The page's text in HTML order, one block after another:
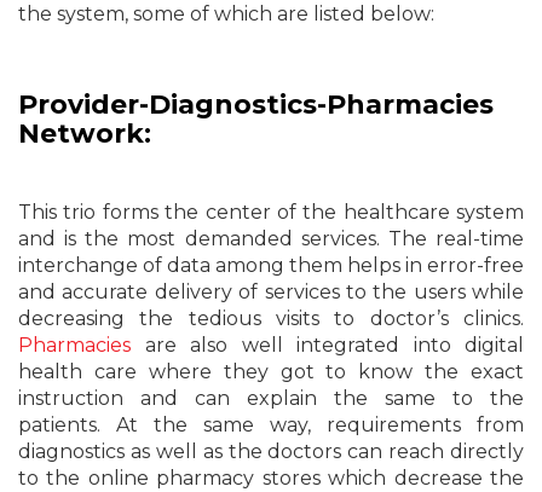
the system, some of which are listed below:
Provider-Diagnostics-Pharmacies
Network:
This trio forms the center of the healthcare system
and is the most demanded services. The real-time
interchange of data among them helps in error-free
and accurate delivery of services to the users while
decreasing the tedious visits to doctor’s clinics.
Pharmacies are also well integrated into digital
health care where they got to know the exact
instruction and can explain the same to the
patients. At the same way, requirements from
diagnostics as well as the doctors can reach directly
to the online pharmacy stores which decrease the